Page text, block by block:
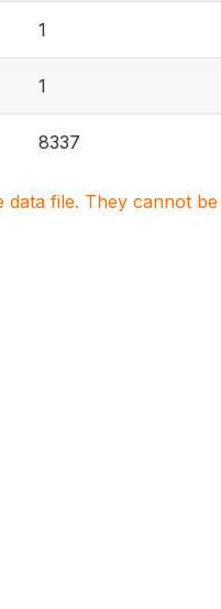
1
1
8337
file. They cannot